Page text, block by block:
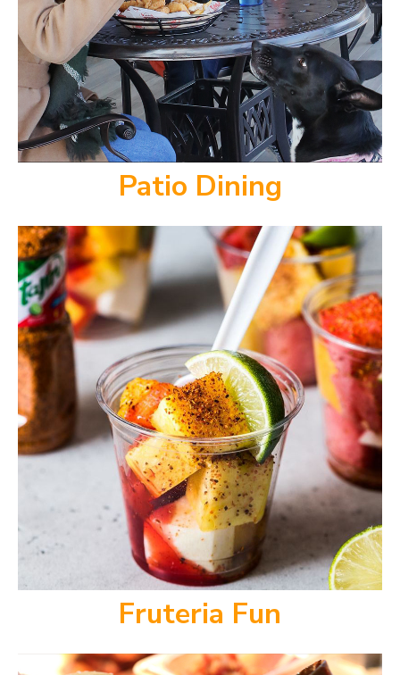
Patio Dining
Fruteria Fun